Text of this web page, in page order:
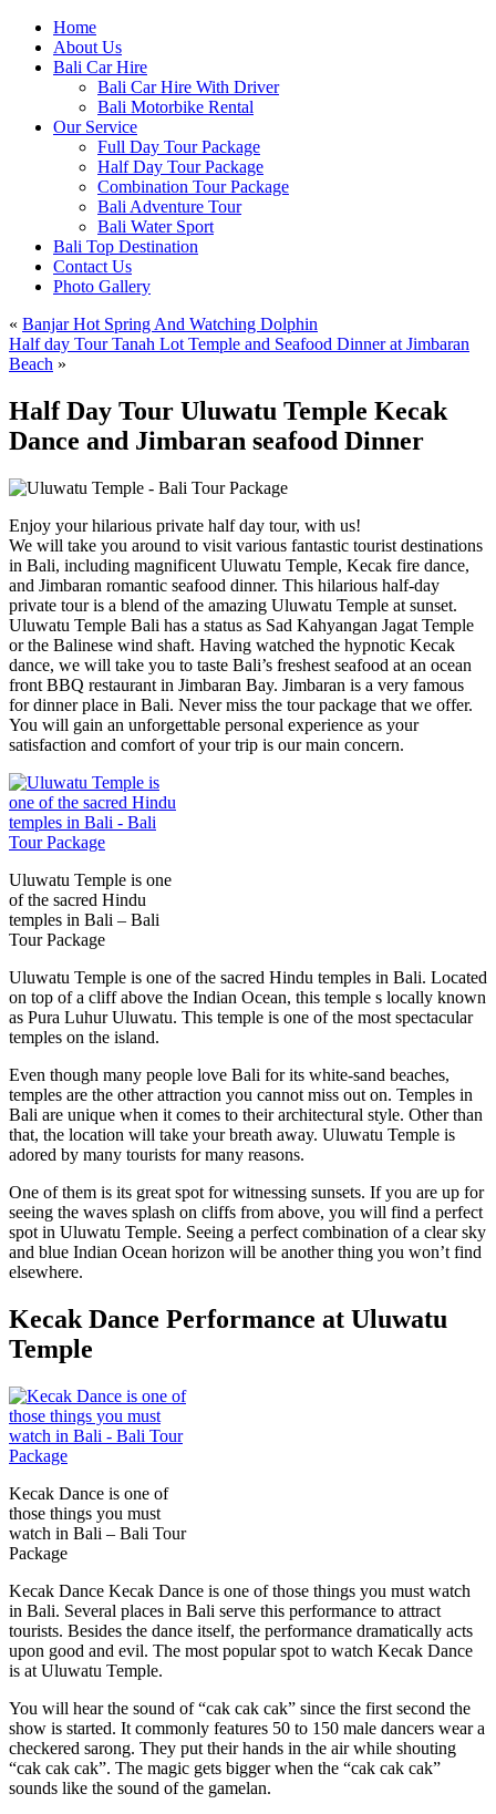
Home
About Us
Bali Car Hire
Bali Car Hire With Driver
Bali Motorbike Rental
Our Service
Full Day Tour Package
Half Day Tour Package
Combination Tour Package
Bali Adventure Tour
Bali Water Sport
Bali Top Destination
Contact Us
Photo Gallery
« Banjar Hot Spring And Watching Dolphin
Half day Tour Tanah Lot Temple and Seafood Dinner at Jimbaran
Beach »
Half Day Tour Uluwatu Temple Kecak
Dance and Jimbaran seafood Dinner
Enjoy your hilarious private half day tour, with us!
We will take you around to visit various fantastic tourist destinations
in Bali, including magnificent Uluwatu Temple, Kecak fire dance,
and Jimbaran romantic seafood dinner. This hilarious half-day
private tour is a blend of the amazing Uluwatu Temple at sunset.
Uluwatu Temple Bali has a status as Sad Kahyangan Jagat Temple
or the Balinese wind shaft. Having watched the hypnotic Kecak
dance, we will take you to taste Bali’s freshest seafood at an ocean
front BBQ restaurant in Jimbaran Bay. Jimbaran is a very famous
for dinner place in Bali. Never miss the tour package that we offer.
You will gain an unforgettable personal experience as your
satisfaction and comfort of your trip is our main concern.
Uluwatu Temple is one
of the sacred Hindu
temples in Bali – Bali
Tour Package
Uluwatu Temple is one of the sacred Hindu temples in Bali. Located
on top of a cliff above the Indian Ocean, this temple s locally known
as Pura Luhur Uluwatu. This temple is one of the most spectacular
temples on the island.
Even though many people love Bali for its white-sand beaches,
temples are the other attraction you cannot miss out on. Temples in
Bali are unique when it comes to their architectural style. Other than
that, the location will take your breath away. Uluwatu Temple is
adored by many tourists for many reasons.
One of them is its great spot for witnessing sunsets. If you are up for
seeing the waves splash on cliffs from above, you will find a perfect
spot in Uluwatu Temple. Seeing a perfect combination of a clear sky
and blue Indian Ocean horizon will be another thing you won’t find
elsewhere.
Kecak Dance Performance at Uluwatu
Temple
Kecak Dance is one of
those things you must
watch in Bali – Bali Tour
Package
Kecak Dance Kecak Dance is one of those things you must watch
in Bali. Several places in Bali serve this performance to attract
tourists. Besides the dance itself, the performance dramatically acts
upon good and evil. The most popular spot to watch Kecak Dance
is at Uluwatu Temple.
You will hear the sound of “cak cak cak” since the first second the
show is started. It commonly features 50 to 150 male dancers wear a
checkered sarong. They put their hands in the air while shouting
“cak cak cak”. The magic gets bigger when the “cak cak cak”
sounds like the sound of the gamelan.